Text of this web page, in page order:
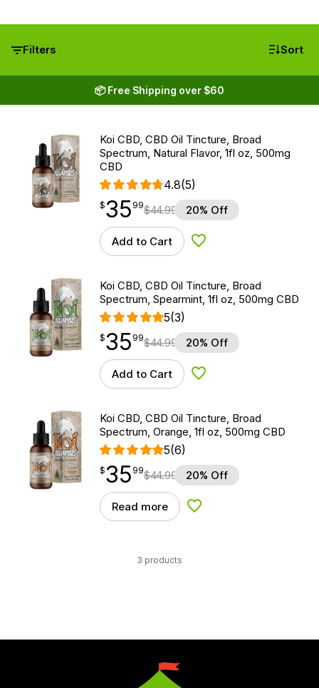
Filters Sort
📦 Free Shipping over $60
Koi CBD, CBD Oil Tincture, Broad
Spectrum, Natural Flavor, 1fl oz, 500mg
CBD
4.8(5)
$35.99
$35
point 99$44.99 20% Off
Add to Cart Add to Wishlist
Koi CBD, CBD Oil Tincture, Broad
Spectrum, Spearmint, 1fl oz, 500mg CBD
5(3)
$35.99
$35
point 99$44.99 20% Off
Add to Cart Add to Wishlist
Koi CBD, CBD Oil Tincture, Broad
Spectrum, Orange, 1fl oz, 500mg CBD
5(6)
$35.99
$35
point 99$44.99 20% Off
Read more Add to Wishlist
3 products